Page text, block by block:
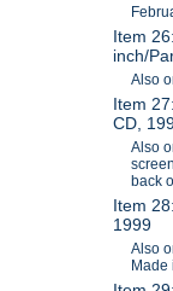
Item
inch/
Also
Item
CD,
Also
back
Item
1999
Also
Made